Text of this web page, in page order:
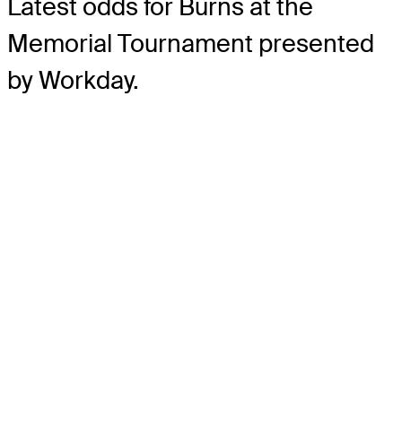
Latest odds for Burns at the
Memorial Tournament presented
by Workday.